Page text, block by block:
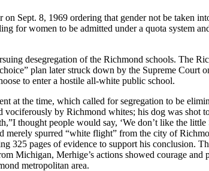
Sept. 8, 1969 ordering that gender not be taken
for women to be admitted under a quota system
desegregation of the Richmond schools. The
plan later struck down by the Supreme Court
to enter a hostile all-white public school.
at the time, which called for segregation to be
by Richmond whites; his dog was shot
thought people would say, ‘We don’t like the
merely spurred “white flight” from the city of
325 pages of evidence to support his conclusion.
Michigan, Merhige’s actions showed courage
metropolitan area.